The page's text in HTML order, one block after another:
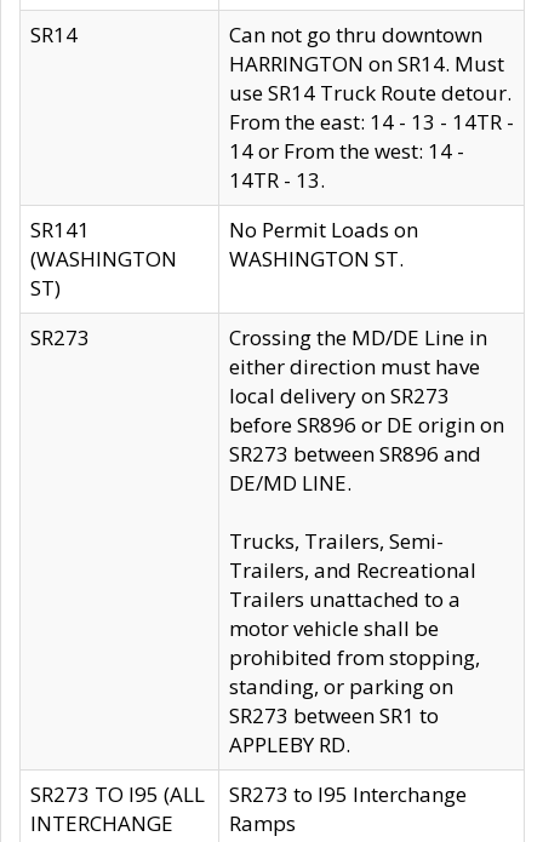
SR14
Can not go thru downtown
HARRINGTON on SR14. Must
use SR14 Truck Route detour.
From the east: 14 - 13 - 14TR -
14 or From the west: 14 -
14TR - 13.
SR141
(WASHINGTON
ST)
No Permit Loads on
WASHINGTON ST.
SR273
Crossing the MD/DE Line in
either direction must have
local delivery on SR273
before SR896 or DE origin on
SR273 between SR896 and
DE/MD LINE.
Trucks, Trailers, Semi-
Trailers, and Recreational
Trailers unattached to a
motor vehicle shall be
prohibited from stopping,
standing, or parking on
SR273 between SR1 to
APPLEBY RD.
SR273 TO I95 (ALL
INTERCHANGE
SR273 to I95 Interchange
Ramps